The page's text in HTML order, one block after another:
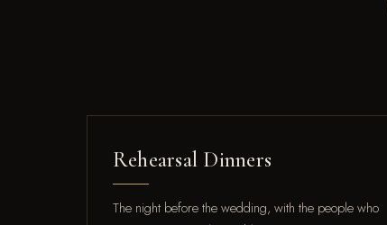
Rehearsal Dinners
The night before the wedding, with the people who